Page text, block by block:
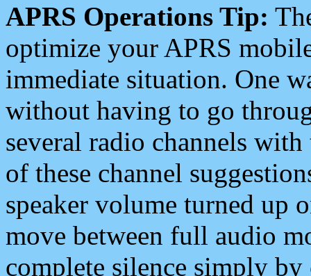
APRS Operations Tip:
optimize your APRS
immediate situation. One
without having to go
several radio channels
of these channel
speaker volume turned up
move between full audio
complete silence simply